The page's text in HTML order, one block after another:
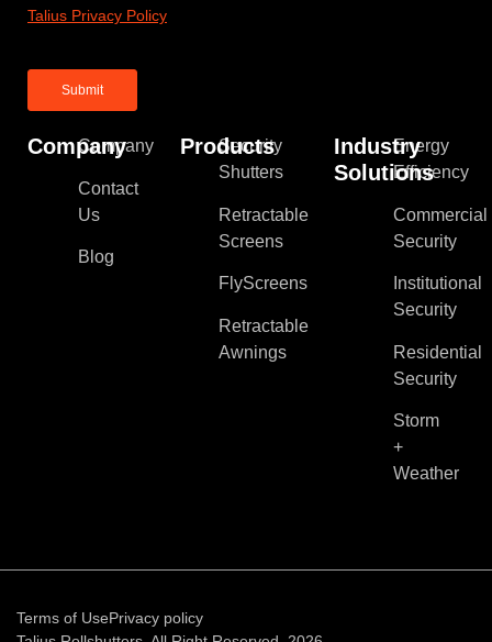
Company
Company
Contact
Us
Blog
Products
Security
Shutters
Retractable
Screens
FlyScreens
Retractable
Awnings
Industry
Solutions
Energy
Efficiency
Commercial
Security
Institutional
Security
Residential
Security
Storm
+
Weather
Talius Privacy Policy
Terms of UsePrivacy policy